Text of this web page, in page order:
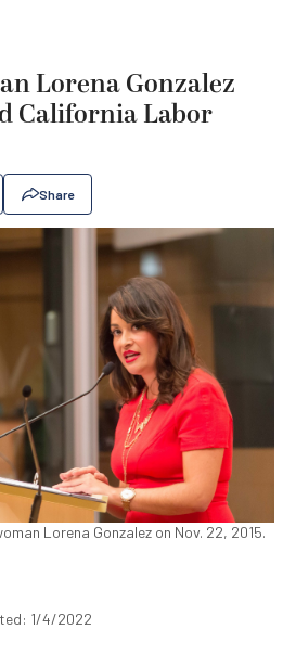
Lorena Gonzalez
California Labor
Share
Lorena Gonzalez on Nov. 22, 2015.
1/4/2022